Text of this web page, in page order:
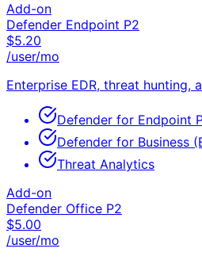
Add-on
Defender Endpoint P2
$5.20
/user/mo
Enterprise EDR, threat hunting,
Defender for Endpoint
Defender for Business
Threat Analytics
Add-on
Defender Office P2
$5.00
/user/mo